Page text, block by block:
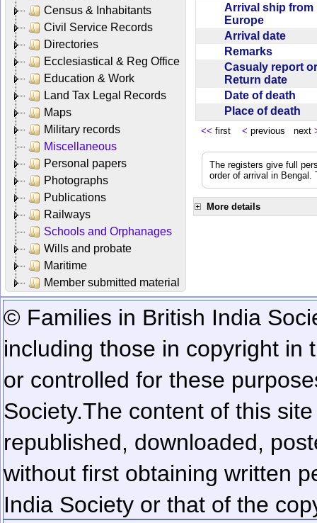
Census & Inhabitants
Civil Service Records
Directories
Ecclesiastical & Reg Office
Education & Work
Land Tax Legal Records
Maps
Military records
Miscellaneous
Personal papers
Photographs
Publications
Railways
Schools and Orphanages
Wills and probate
Maritime
Member submitted material
Arrival ship from
Europe
Arrival date
Remarks
Casualy report or
Return date
Date of death
Place of death
<< first < previous next
The registers give full
order of arrival in
More details
© Families in British India
including those in copyright in
or controlled for these
Society.The content of this
republished, downloaded,
without first obtaining written
India Society or that of the